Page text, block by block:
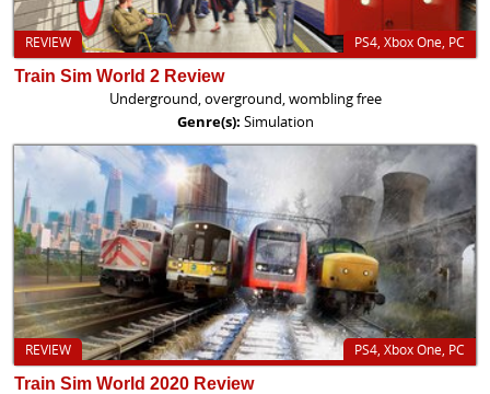
PS4, Xbox One, PC
REVIEW
Train Sim World 2 Review
Underground, overground, wombling free
Genre(s): Simulation
PS4, Xbox One, PC
REVIEW
Train Sim World 2020 Review